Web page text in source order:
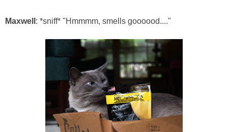
Maxwell : *sniff* "Hmmmm, smells goooood...."